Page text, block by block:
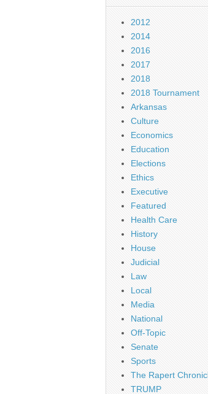
2012
2014
2016
2017
2018
2018 Tournament
Arkansas
Culture
Economics
Education
Elections
Ethics
Executive
Featured
Health Care
History
House
Judicial
Law
Local
Media
National
Off-Topic
Senate
Sports
The Rapert
TRUMP